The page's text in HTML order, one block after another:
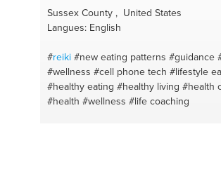
#healthy body#meal prep #self care
#peaceful mindset
#human resources development#diet
performance#fit lifestyle#food
nutrition #mental health and wellbeing
#intermittent fasting #leadership
Sussex County , United States
Langues: English
#reiki #new eating patterns #guidance
#wellness #cell phone tech #lifestyle
#healthy eating #healthy living #health
#health #wellness #life coaching